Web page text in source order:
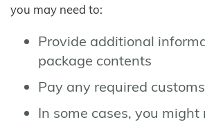
you may need to:
Provide additional
package contents
Pay any required
In some cases, you